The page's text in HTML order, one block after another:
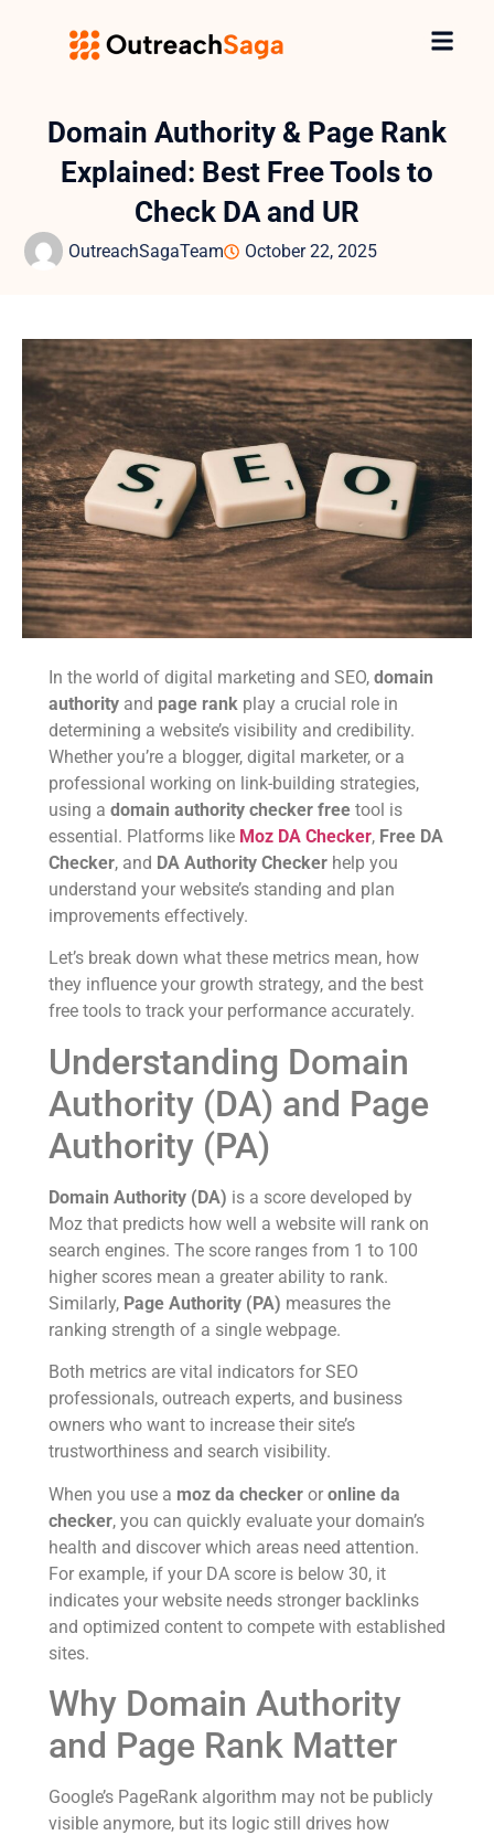
Domain Authority & Page Rank
Explained: Best Free Tools to
Check DA and UR
OutreachSagaTeam October 22, 2025
In the world of digital marketing and SEO, domain
authority and page rank play a crucial role in
determining a website’s visibility and credibility.
Whether you’re a blogger, digital marketer, or a
professional working on link-building strategies,
using a domain authority checker free tool is
essential. Platforms like Moz DA Checker, Free DA
Checker, and DA Authority Checker help you
understand your website’s standing and plan
improvements effectively.
Let’s break down what these metrics mean, how
they influence your growth strategy, and the best
free tools to track your performance accurately.
Understanding Domain
Authority (DA) and Page
Authority (PA)
Domain Authority (DA) is a score developed by
Moz that predicts how well a website will rank on
search engines. The score ranges from 1 to 100
higher scores mean a greater ability to rank.
Similarly, Page Authority (PA) measures the
ranking strength of a single webpage.
Both metrics are vital indicators for SEO
professionals, outreach experts, and business
owners who want to increase their site’s
trustworthiness and search visibility.
When you use a moz da checker or online da
checker, you can quickly evaluate your domain’s
health and discover which areas need attention.
For example, if your DA score is below 30, it
indicates your website needs stronger backlinks
and optimized content to compete with established
sites.
Why Domain Authority
and Page Rank Matter
Google’s PageRank algorithm may not be publicly
visible anymore, but its logic still drives how